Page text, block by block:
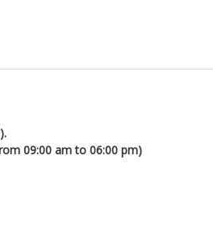
09:00 am to 06:00 pm)